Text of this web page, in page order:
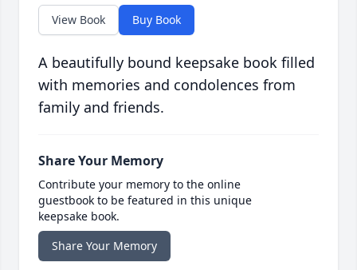
View Book Buy Book
A beautifully bound keepsake book filled
with memories and condolences from
family and friends.
Share Your Memory
Contribute your memory to the online
guestbook to be featured in this unique
keepsake book.
Share Your Memory